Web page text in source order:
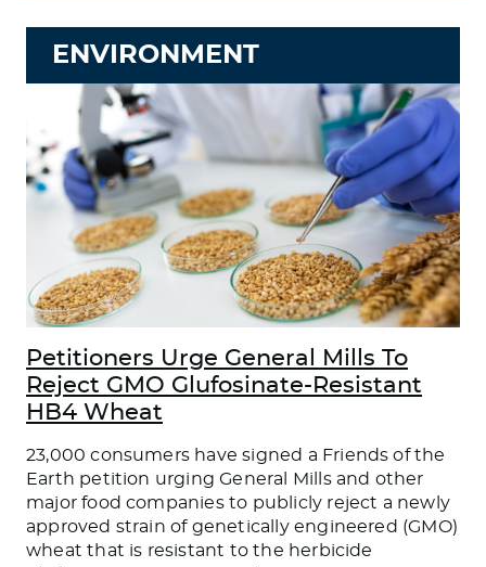
ENVIRONMENT
Petitioners Urge General Mills To
Reject GMO Glufosinate-Resistant
HB4 Wheat
23,000 consumers have signed a Friends of the
Earth petition urging General Mills and other
major food companies to publicly reject a newly
approved strain of genetically engineered (GMO)
wheat that is resistant to the herbicide